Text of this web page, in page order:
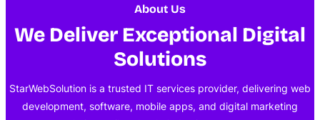
About Us
We Deliver Exceptional Digital
Solutions
StarWebSolution is a trusted IT services provider, delivering web
development, software, mobile apps, and digital marketing